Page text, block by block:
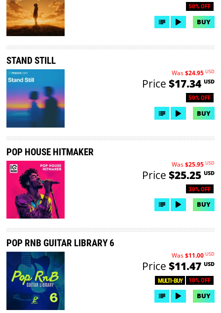
50% OFF
BUY
STAND STILL
50% OFF
Was$24.95 USD
Price $17.34 USD
BUY
POP HOUSE HITMAKER
30% OFF
Was$25.95 USD
Price $25.25 USD
BUY
POP RNB GUITAR LIBRARY 6
MULTI-BUY 10% OFF
Was$11.00 USD
Price $11.47 USD
BUY